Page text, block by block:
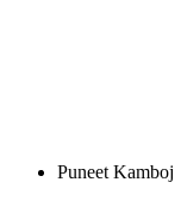
Puneet Kamboj